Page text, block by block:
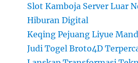
Slot Kamboja Server Luar
Hiburan Digital
Keqing Pejuang Liyue
Judi Togel Broto4D